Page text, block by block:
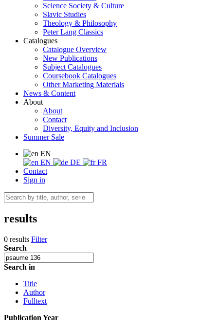
Science Society & Culture
Slavic Studies
Theology & Philosophy
Peter Lang Classics
Catalogues
Catalogue Overview
New Publications
Subject Catalogues
Coursebook Catalogues
Other Marketing Materials
News & Content
About
About
Contact
Diversity, Equity and Inclusion
Summer Sale
EN
EN
DE
FR
Contact
Sign in
results
0 results Filter
Search
Search in
Title
Author
Fulltext
Publication Year